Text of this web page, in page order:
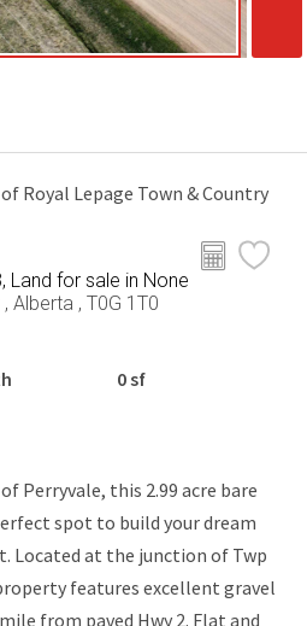
Royal Lepage Town & Country
Land for sale in None
Alberta , T0G 1T0
0 sf
Perryvale, this 2.99 acre bare
spot to build your dream
Located at the junction of Twp
features excellent gravel
from paved Hwy 2. Flat and